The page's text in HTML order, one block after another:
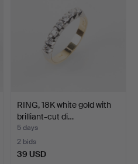
RING, 18K white gold with
brilliant-cut di…
5 days
2 bids
39 USD